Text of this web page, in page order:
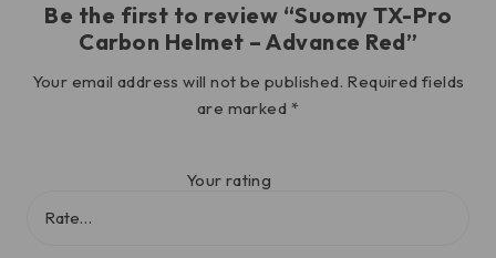
Be the first to review “Suomy TX-Pro
Carbon Helmet – Advance Red”
Your email address will not be published. Required fields
are marked *
Your rating